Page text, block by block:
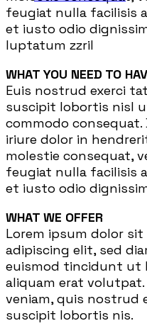
feugiat nulla facilisis
et iusto odio
luptatum zzril
WHAT YOU NEED TO
Euis nostrud exerci
suscipit lobortis nisl
commodo consequat.
iriure dolor in
molestie consequat,
feugiat nulla facilisis
et iusto odio
WHAT WE OFFER
Lorem ipsum dolor
adipiscing elit, sed
euismod tincidunt ut
aliquam erat
veniam, quis nostrud
suscipit lobortis nis.